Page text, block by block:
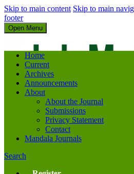
Skip to main content Skip to main
footer
Open Menu
Home
Current
Archives
Announcements
About
About the Journal
Submissions
Privacy Statement
Contact
Mandala Journals
Search